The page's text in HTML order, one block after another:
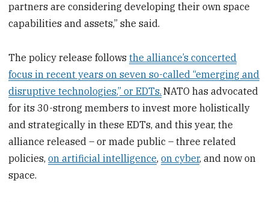
partners are considering developing their own space
capabilities and assets,” she said.
The policy release followsthe alliance’s concerted
focus in recent years on seven so-called “emerging and
disruptive technologies,” or EDTs. NATO has advocated
for its 30-strong members to invest more holistically
and strategically in these EDTs, and this year, the
alliance released – or made public – three related
policies,on artificial intelligence,on cyber, and now on
space.